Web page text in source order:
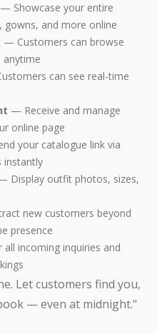
— Showcase your entire
gowns, and more online
— Customers can browse
anytime
can see real-time
— Receive and manage
online page
your catalogue link via
instantly
Display outfit photos, sizes,
new customers beyond
presence
incoming inquiries and
Let customers find you,
— even at midnight."